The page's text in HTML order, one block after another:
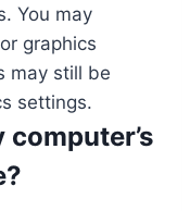
You may
graphics
may still be
settings.